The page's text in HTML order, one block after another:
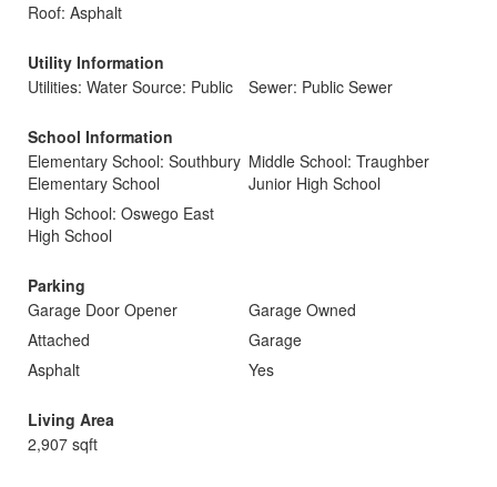
Roof: Asphalt
Utility Information
Utilities: Water Source: Public
Sewer: Public Sewer
School Information
Elementary School: Southbury
Elementary School
Middle School: Traughber
Junior High School
High School: Oswego East
High School
Parking
Garage Door Opener
Garage Owned
Attached
Garage
Asphalt
Yes
Living Area
2,907 sqft